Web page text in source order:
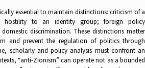
essential to maintain distinctions: criticism of a
to an identity group; foreign policy
discrimination. These distinctions matter
and prevent the regulation of politics through
scholarly and policy analysis must confront an
“anti-Zionism” can operate not as a bounded